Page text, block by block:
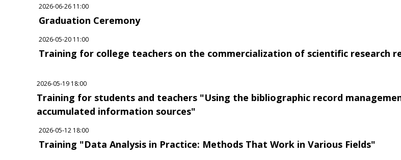
2026-06-26 11:00
Graduation Ceremony
2026-05-20 11:00
Training for college teachers on the commercialization of scientific research
2026-05-19 18:00
Training for students and teachers "Using the bibliographic record
accumulated information sources"
2026-05-12 18:00
Training "Data Analysis in Practice: Methods That Work in Various Fields"